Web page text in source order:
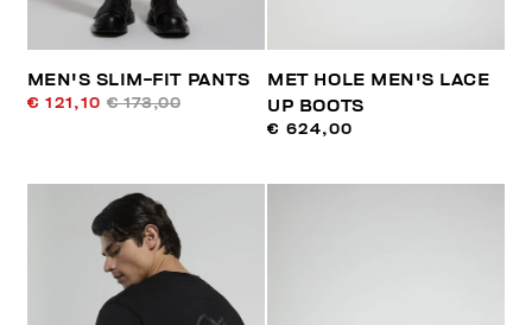
MEN'S SLIM-FIT PANTS
€ 121,10 € 173,00
MET HOLE MEN'S LACE
UP BOOTS
€ 624,00